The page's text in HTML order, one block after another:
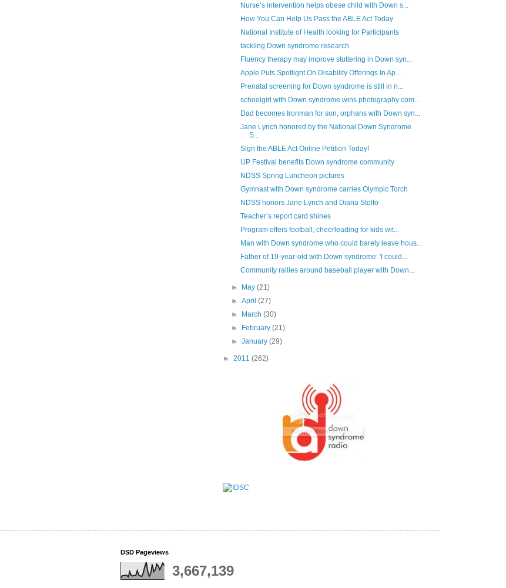
Nurse’s intervention helps obese child with Down s...
How You Can Help Us Pass the ABLE Act Today
National Institute of Health looking for Participants
tackling Down syndrome research
Fluency therapy may improve stuttering in Down syn...
Apple Puts Spotlight On Disability Offerings In Ap...
Prenatal screening for Down syndrome is still in n...
schoolgirl with Down syndrome wins photography com...
Dad becomes Ironman for son, orphans with Down syn...
Jane Lynch honored by the National Down Syndrome
S...
Sign the ABLE Act Online Petition Today!
UP Festival benefits Down syndrome community
NDSS Spring Luncheon pictures
Gymnast with Down syndrome carries Olympic Torch
NDSS honors Jane Lynch and Diana Stolfo
Teacher’s report card shines
Program offers football, cheerleading for kids wit...
Man with Down syndrome who could barely leave hous...
Father of 19-year-old with Down syndrome: 'I could...
Community rallies around baseball player with Down...
► May(21)
►April(27)
►
March(30)
►
February(21)
►January(29)
► 2011 (262)
DSD Pageviews
3,667,139